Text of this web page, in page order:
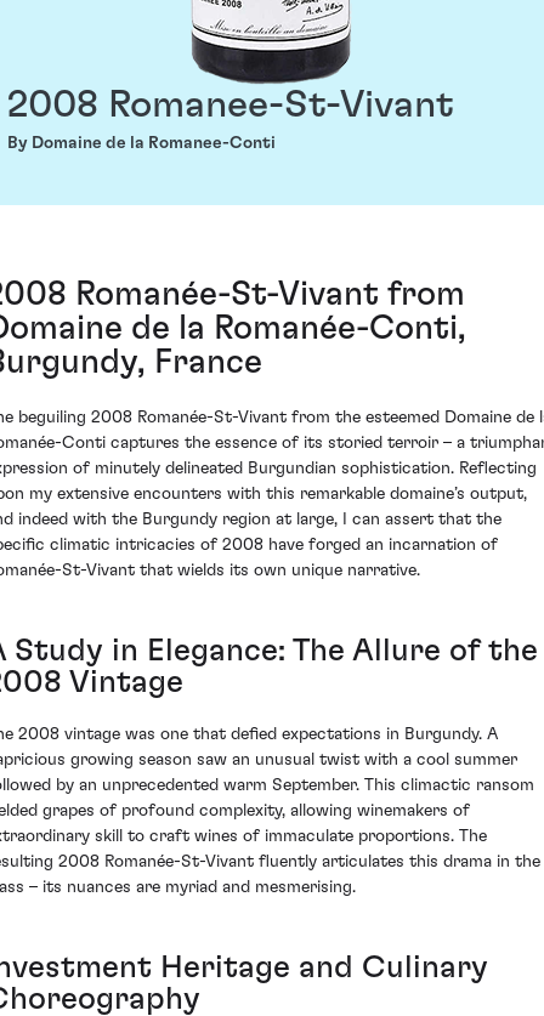
2008 Romanee-St-Vivant
By Domaine de la Romanee-Conti
Romanée-St-Vivant from
de la Romanée-Conti,
France
beguiling 2008 Romanée-St-Vivant from the esteemed Domaine de
Conti captures the essence of its storied terroir – a
of minutely delineated Burgundian sophistication. Reflecting
my extensive encounters with this remarkable domaine’s output,
indeed with the Burgundy region at large, I can assert that the
climatic intricacies of 2008 have forged an incarnation of
St-Vivant that wields its own unique narrative.
Study in Elegance: The Allure of the
Vintage
2008 vintage was one that defied expectations in Burgundy. A
growing season saw an unusual twist with a cool summer
by an unprecedented warm September. This climactic ransom
grapes of profound complexity, allowing winemakers of
skill to craft wines of immaculate proportions. The
2008 Romanée-St-Vivant fluently articulates this drama in the
– its nuances are myriad and mesmerising.
Heritage and Culinary